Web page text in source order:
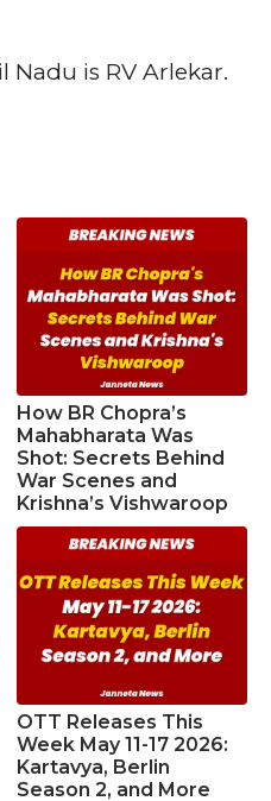
Nadu is RV Arlekar.
How BR Chopra’s
Mahabharata Was
Shot: Secrets Behind
War Scenes and
Krishna’s Vishwaroop
OTT Releases This
Week May 11-17 2026:
Kartavya, Berlin
Season 2, and More